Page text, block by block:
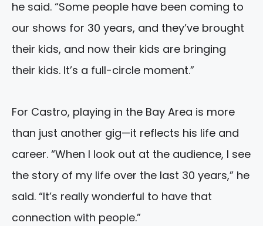
he said. “Some people have been coming to
our shows for 30 years, and they’ve brought
their kids, and now their kids are bringing
their kids. It’s a full-circle moment.”
For Castro, playing in the Bay Area is more
than just another gig—it reflects his life and
career. “When I look out at the audience, I see
the story of my life over the last 30 years,” he
said. “It’s really wonderful to have that
connection with people.”